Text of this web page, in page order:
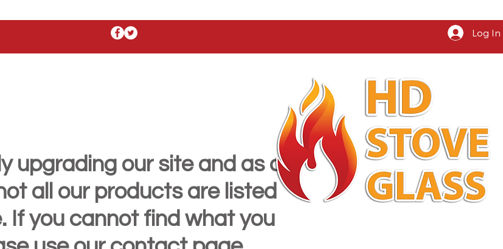
Log In
upgrading our site and as a
all our products are listed
If you cannot find what you